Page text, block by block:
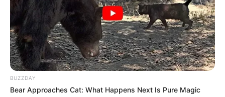
BUZZDAY
Bear Approaches Cat: What Happens Next Is Pure Magic